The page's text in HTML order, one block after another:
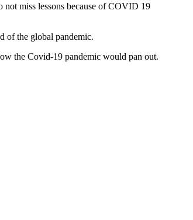
not miss lessons because of COVID 19
of the global pandemic.
the Covid-19 pandemic would pan out.